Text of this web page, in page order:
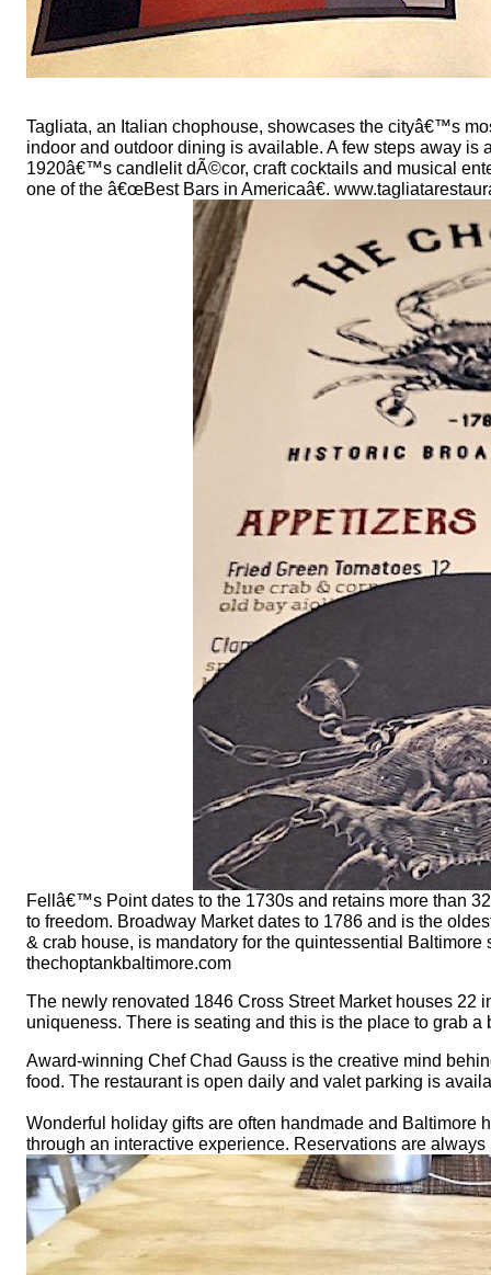
Tagliata, an Italian chophouse, showcases the cityâ€™s
indoor and outdoor dining is available. A few steps away
1920â€™s candlelit dÃ©cor, craft cocktails and musical
one of the â€œBest Bars in Americaâ€.
Fellâ€™s Point dates to the 1730s and retains more than
to freedom. Broadway Market dates to 1786 and is the
& crab house, is mandatory for the quintessential
thechoptankbaltimore.com
The newly renovated 1846 Cross Street Market houses
uniqueness. There is seating and this is the place to grab
Award-winning Chef Chad Gauss is the creative mind
food. The restaurant is open daily and valet parking is
Wonderful holiday gifts are often handmade and Baltimore
through an interactive experience. Reservations are